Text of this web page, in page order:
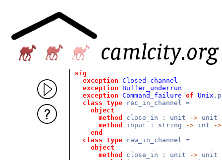
sig
exception Closed_channel
exception
Buffer_underrun
exception Command_failure of Unix
class type rec_in_channel =
object
method
close_in : unit -> unit
method
input : string -> int ->
end
class type raw_in_channel =
object
method
close_in : unit -> unit